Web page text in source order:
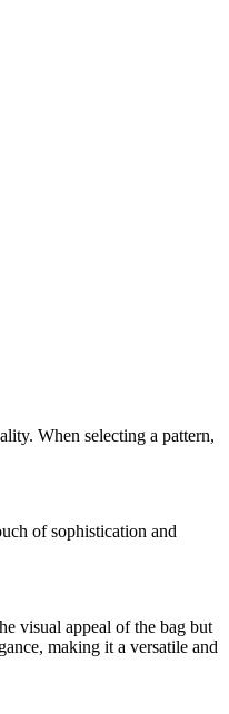
When selecting a pattern,
of sophistication and
visual appeal of the bag but
making it a versatile and